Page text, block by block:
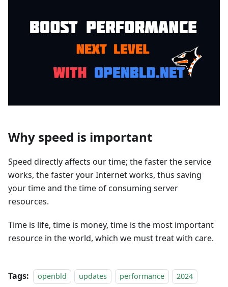
Why speed is important
Speed directly affects our time; the faster the service
works, the faster your Internet works, thus saving
your time and the time of consuming server
resources.
Time is life, time is money, time is the most important
resource in the world, which we must treat with care.
Tags: openbld updates performance 2024